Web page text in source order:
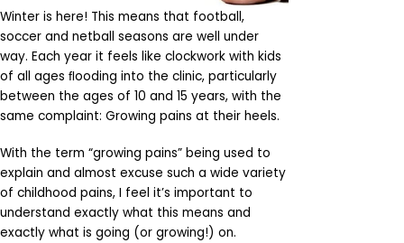
Winter is here! This means that football,
soccer and netball seasons are well under
way. Each year it feels like clockwork with kids
of all ages ﬂooding into the clinic, particularly
between the ages of 10 and 15 years, with the
same complaint: Growing pains at their heels.
With the term “growing pains” being used to
explain and almost excuse such a wide variety
of childhood pains, I feel it’s important to
understand exactly what this means and
exactly what is going (or growing!) on.